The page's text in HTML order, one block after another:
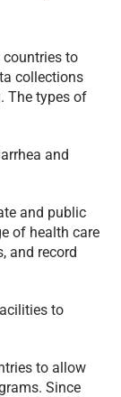
countries to
collections
The types of
and
and public
of health care
and record
to
to allow
Since